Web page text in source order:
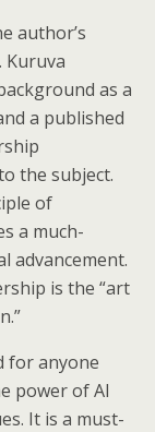
author’s
Kuruva
as a
a published
the subject.
of
a much-
advancement.
is the “art
for anyone
power of AI
It is a must-